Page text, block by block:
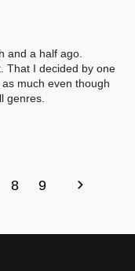
and a half ago.
That I decided by one
much even though
genres.
8 9